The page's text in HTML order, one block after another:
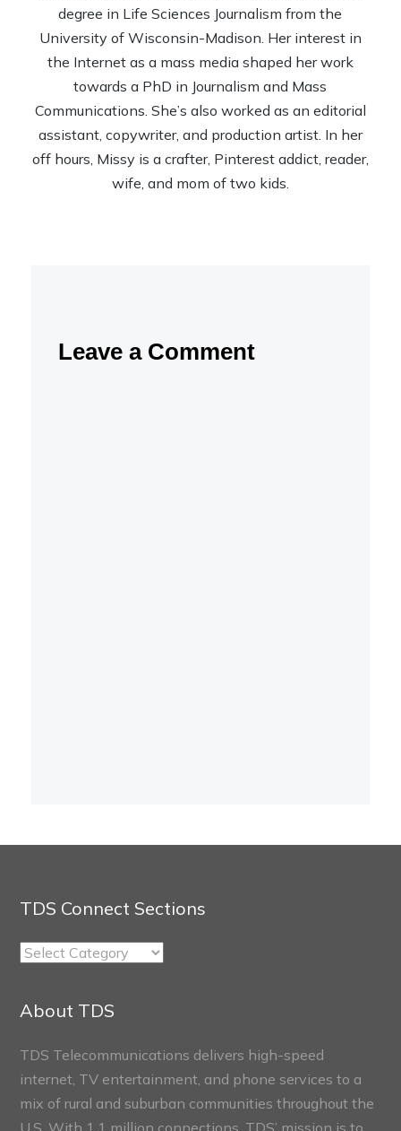
degree in Life Sciences Journalism from the
University of Wisconsin-Madison. Her interest in
the Internet as a mass media shaped her work
towards a PhD in Journalism and Mass
Communications. She’s also worked as an editorial
assistant, copywriter, and production artist. In her
off hours, Missy is a crafter, Pinterest addict, reader,
wife, and mom of two kids.
Leave a Comment
TDS Connect Sections
TDS
Sections
About TDS
TDS Telecommunications delivers high-speed
internet, TV entertainment, and phone services to a
mix of rural and suburban communities throughout the